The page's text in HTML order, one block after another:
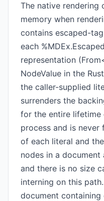
The native rendering
memory when
contains escaped-
each
representation
NodeValue in the
the caller-supplied
surrenders the
for the entire lifetime
process and is
of each literal and
nodes in a
and there is no size
interning on this
document